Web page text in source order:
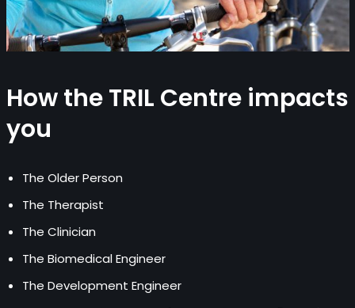
How the TRIL Centre impacts
you
The Older Person
The Therapist
The Clinician
The Biomedical Engineer
The Development Engineer